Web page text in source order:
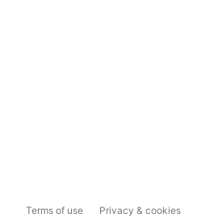
Terms of use Privacy & cookies